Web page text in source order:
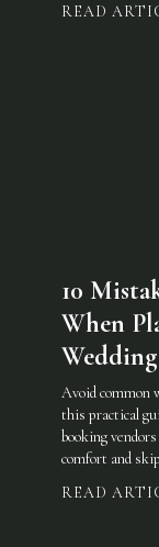
READ
10
When
Wedding
Avoid common
this practical
booking
comfort and
READ